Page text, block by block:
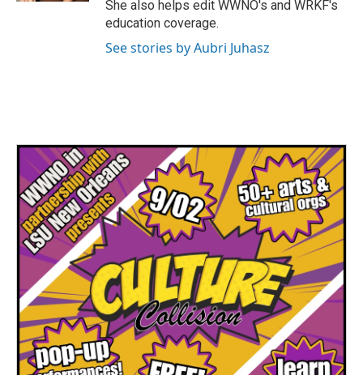
She also helps edit WWNO's and WRKF's
education coverage.
See stories by Aubri Juhasz